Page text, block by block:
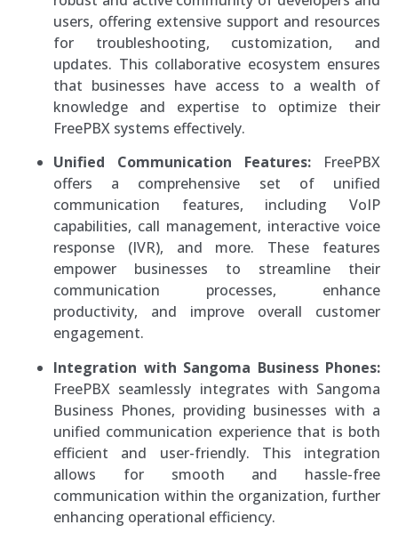
users, offering extensive support and resources
for troubleshooting, customization, and
updates. This collaborative ecosystem ensures
that businesses have access to a wealth of
knowledge and expertise to optimize their
FreePBX systems effectively.
Unified Communication Features: FreePBX
offers a comprehensive set of unified
communication features, including VoIP
capabilities, call management, interactive voice
response (IVR), and more. These features
empower businesses to streamline their
communication processes, enhance
productivity, and improve overall customer
engagement.
Integration with Sangoma Business Phones:
FreePBX seamlessly integrates with Sangoma
Business Phones, providing businesses with a
unified communication experience that is both
efficient and user-friendly. This integration
allows for smooth and hassle-free
communication within the organization, further
enhancing operational efficiency.